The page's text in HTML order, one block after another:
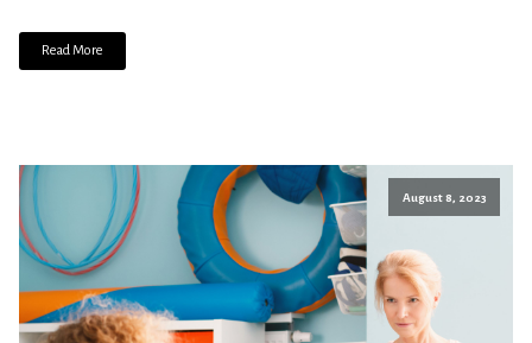
Read More
August 8, 2023